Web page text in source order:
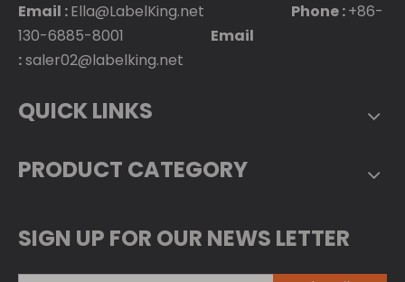
Email :Ella@LabelKing.net Phone :+86-
130-6885-8001 Email
:saler02@labelking.net
QUICK LINKS
PRODUCT CATEGORY
SIGN UP FOR OUR NEWS LETTER